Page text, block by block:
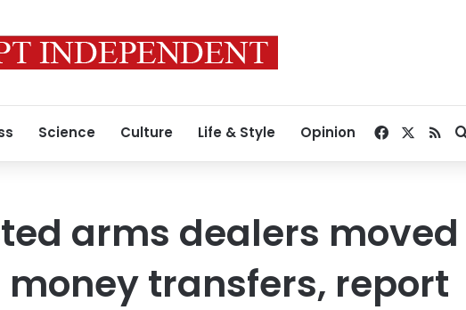
Science Culture Life & Style Opinion Facebook
RSS
arms dealers moved
transfers, report